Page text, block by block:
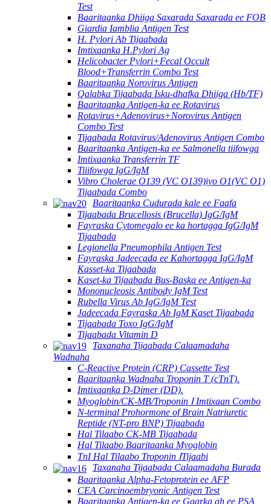
Test
Baaritaanka Dhiiga Saxarada Saxarada ee FOB
Giardia Iamblia Antigen Test
H. Pylori Ab Tijaabada
Imtixaanka H.Pylori Ag
Helicobacter Pylori+Fecal Occult
Blood+Transferrin Combo Test
Baaritaanka Norovirus Antigen
Qalabka Tijaabada Isku-dhafka Dhiiga (Hb/TF)
Baaritaanka Antigen-ka ee Rotavirus
Rotavirus+Adenovirus+Norovirus Antigen
Combo Test
Tijaabada Rotavirus/Adenovirus Antigen Combo
Baaritaanka Antigen-ka ee Salmonella tiifowga
Imtixaanka Transferrin TF
Tiiifowga IgG/IgM
Vibro Cholerae O139 (VC O139)iyo O1(VC O1)
Tijaabada Combo
Baaritaanka Cudurada kale ee Faafa
Tijaabada Brucellosis (Brucella) IgG/IgM
Fayraska Cytomegalo ee ka hortagga IgG/IgM
Tijaabada
Legionella Pneumophila Antigen Test
Fayraska Jadeecada ee Kahortagga IgG/IgM
Kasset-ka Tijaabada
Kaset-ka Tijaabada Bus-Baska ee Antigen-ka
Mononucleosis Antibody IgM Test
Rubella Virus Ab IgG/IgM Test
Jadeecada Fayraska Ab IgM Kaset Tijaabada
Tijaabada Toxo IgG/IgM
Tijaabada Vitamin D
Taxanaha Tijaabada Calaamadaha
Wadnaha
C-Reactive Protein (CRP) Cassette Test
Baaritaanka Wadnaha Troponin T (cTnT).
Imtixaanka D-Dimer (DD).
Myoglobin/CK-MB/Troponin Ⅰ Imtixaan Combo
N-terminal Prohormone of Brain Natriuretic
Reptide (NT-pro BNP) Tijaabada
Hal Tilaabo CK-MB Tijaabada
Hal Tilaabo Baaritaanka Myoglobin
TnI Hal Tilaabo Troponin ⅠTijaabi
Taxanaha Tijaabada Calaamadaha Burada
Baaritaanka Alpha-Fetoprotein ee AFP
CEA Carcinoembryonic Antigen Test
Baaritaanka Antigen-ka ee Gaarka ah ee PSA